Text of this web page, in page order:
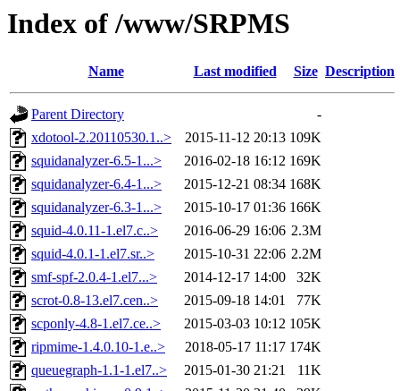
Index of /www/SRPMS
Name Last modified Size Description
Parent Directory
-
xdotool-2.20110530.1..>
2015-11-12 20:13 109K
squidanalyzer-6.5-1...>
2016-02-18 16:12 169K
squidanalyzer-6.4-1...>
2015-12-21 08:34 168K
squidanalyzer-6.3-1...>
2015-10-17 01:36 166K
squid-4.0.11-1.el7.c..>
2016-06-29 16:06 2.3M
squid-4.0.1-1.el7.sr..>
2015-10-31 22:06 2.2M
smf-spf-2.0.4-1.el7...>
2014-12-17 14:00
32K
scrot-0.8-13.el7.cen..>
2015-09-18 14:01
77K
scponly-4.8-1.el7.ce..>
2015-03-03 10:12 105K
ripmime-1.4.0.10-1.e..>
2018-05-17 11:17 174K
queuegraph-1.1-1.el7..>
2015-01-30 21:21
11K